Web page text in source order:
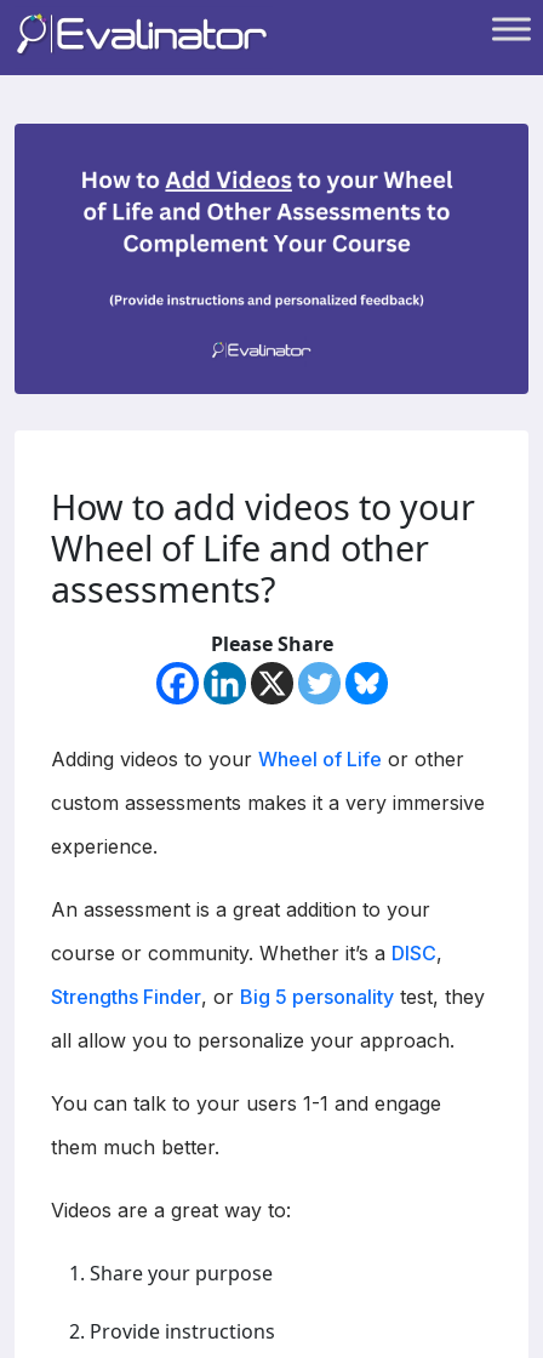
How to add videos to your
Wheel of Life and other
assessments?
Please Share
Adding videos to your Wheel of Life or other
custom assessments makes it a very immersive
experience.
An assessment is a great addition to your
course or community. Whether it’s a DISC,
Strengths Finder, or Big 5 personality test, they
all allow you to personalize your approach.
You can talk to your users 1-1 and engage
them much better.
Videos are a great way to:
Share your purpose
Provide instructions